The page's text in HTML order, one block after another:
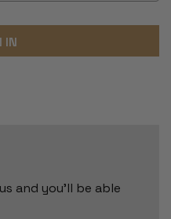
and you'll be able